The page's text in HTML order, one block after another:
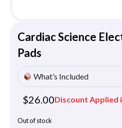
Cardiac Science
Pads
What’s Included
$26.00Discount Applied
Out of stock